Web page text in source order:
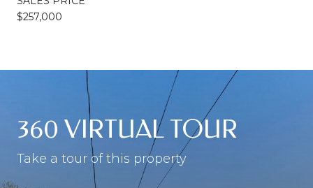
$257,000
360 VIRTUAL TOUR
Take a tour of this property